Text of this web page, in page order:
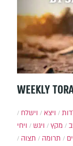
WEEKLY
ויצא
וישלח
מקץ ויגש
ויחי
תרומה
תצוה